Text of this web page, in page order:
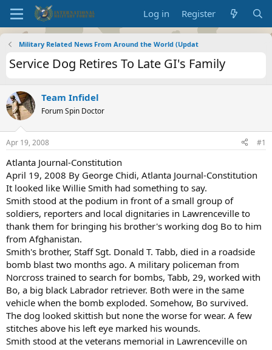
Log in Register
Military Related News From Around the World (Updat
Service Dog Retires To Late GI's Family
Team Infidel
Forum Spin Doctor
Apr 19, 2008 #1
Atlanta Journal-Constitution
April 19, 2008 By George Chidi, Atlanta Journal-Constitution
It looked like Willie Smith had something to say.
Smith stood at the podium in front of a small group of
soldiers, reporters and local dignitaries in Lawrenceville to
thank them for bringing his brother's working dog Bo to him
from Afghanistan.
Smith's brother, Staff Sgt. Donald T. Tabb, died in a roadside
bomb blast two months ago. A military policeman from
Norcross trained to search for bombs, Tabb, 29, worked with
Bo, a big black Labrador retriever. Both were in the same
vehicle when the bomb exploded. Somehow, Bo survived.
The dog looked skittish but none the worse for wear. A few
stitches above his left eye marked his wounds.
Smith stood at the veterans memorial in Lawrenceville on